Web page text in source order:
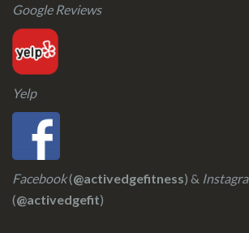
Google Reviews
Yelp
Facebook(@activedgefitness) &
(@activedgefit)